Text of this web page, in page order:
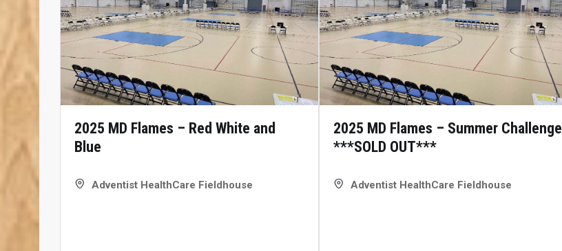
2025 MD Flames – Red White and
Blue
Adventist HealthCare Fieldhouse
2025 MD Flames – Summer Challenge
***SOLD OUT***
Adventist HealthCare Fieldhouse